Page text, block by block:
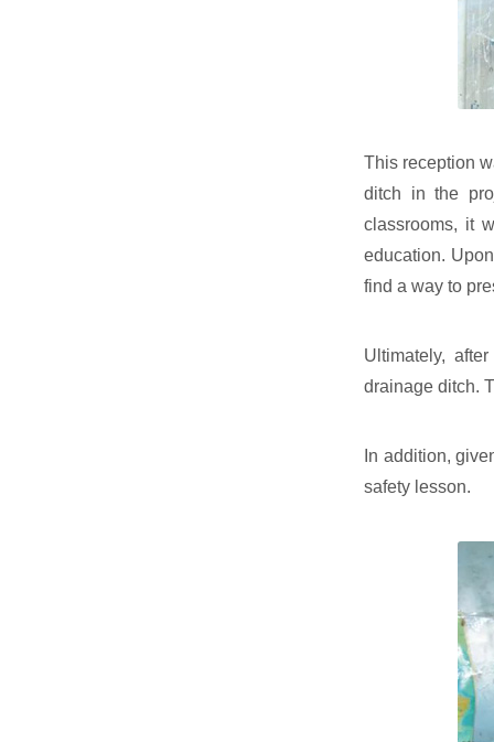
This reception
ditch in the
classrooms, it
education.
find a way to
Ultimately,
drainage ditch.
In addition,
safety lesson.